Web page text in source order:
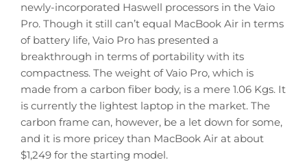
newly-incorporated Haswell processors in the Vaio
Pro. Though it still can’t equal MacBook Air in terms
of battery life, Vaio Pro has presented a
breakthrough in terms of portability with its
compactness. The weight of Vaio Pro, which is
made from a carbon fiber body, is a mere 1.06 Kgs. It
is currently the lightest laptop in the market. The
carbon frame can, however, be a let down for some,
and it is more pricey than MacBook Air at about
$1,249 for the starting model.